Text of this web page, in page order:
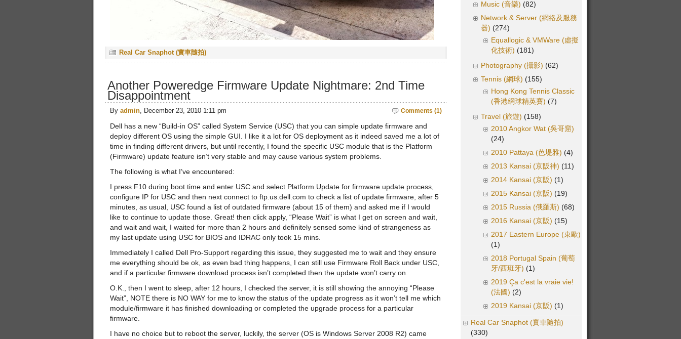
Real Car Snaphot (實車隨拍)
Another Poweredge Firmware Update Nightmare: 2nd Time
Disappointment
Comments (1)
By admin, December 23, 2010 1:11 pm
Dell has a new “Build-in OS” called System Service (USC) that you can simple update firmware and
deploy different OS using the simple GUI. I like it a lot for OS deployment as it indeed saved me a lot of
time in finding different drivers, but until recently, I found the specific USC module that is the Platform
(Firmware) update feature isn’t very stable and may cause various system problems.
The following is what I’ve encountered:
I press F10 during boot time and enter USC and select Platform Update for firmware update process,
configure IP for USC and then next connect to ftp.us.dell.com to check a list of update firmware, after 5
minutes, as usual, USC found a list of outdated firmware (about 15 of them) and asked me if I would
like to continue to update those. Great! then click apply, “Please Wait” is what I get on screen and wait,
and wait and wait, I waited for more than 2 hours and definitely sensed some kind of strangeness as
my last update using USC for BIOS and IDRAC only took 15 mins.
Immediately I called Dell Pro-Support regarding this issue, they suggested me to wait and they ensure
me everything should be ok, as even bad thing happens, I can still use Firmware Roll Back under USC,
and if a particular firmware download process isn’t completed then the update won’t carry on.
O.K., then I went to sleep, after 12 hours, I checked the server, it is still showing the annoying “Please
Wait”, NOTE there is NO WAY for me to know the status of the update progress as it won’t tell me which
module/firmware it has finished downloading or completed the upgrade process for a particular
firmware.
I have no choice but to reboot the server, luckily, the server (OS is Windows Server 2008 R2) came
Music (音樂) (82)
Network & Server (網絡及服務
器) (274)
Equallogic & VMWare (虛擬
化技術) (181)
Photography (攝影) (62)
Tennis (網球) (155)
Hong Kong Tennis Classic
(香港網球精英賽) (7)
Travel (旅遊) (158)
2010 Angkor Wat (吳哥窟)
(24)
2010 Pattaya (芭堤雅) (4)
2013 Kansai (京阪神) (11)
2014 Kansai (京阪) (1)
2015 Kansai (京阪) (19)
2015 Russia (俄羅斯) (68)
2016 Kansai (京阪) (15)
2017 Eastern Europe (東歐)
(1)
2018 Portugal Spain (葡萄
牙/西班牙) (1)
2019 Ça c'est la vraie vie!
(法國) (2)
2019 Kansai (京阪) (1)
Real Car Snaphot (實車隨拍)
(330)